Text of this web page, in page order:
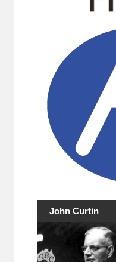
John Curtin